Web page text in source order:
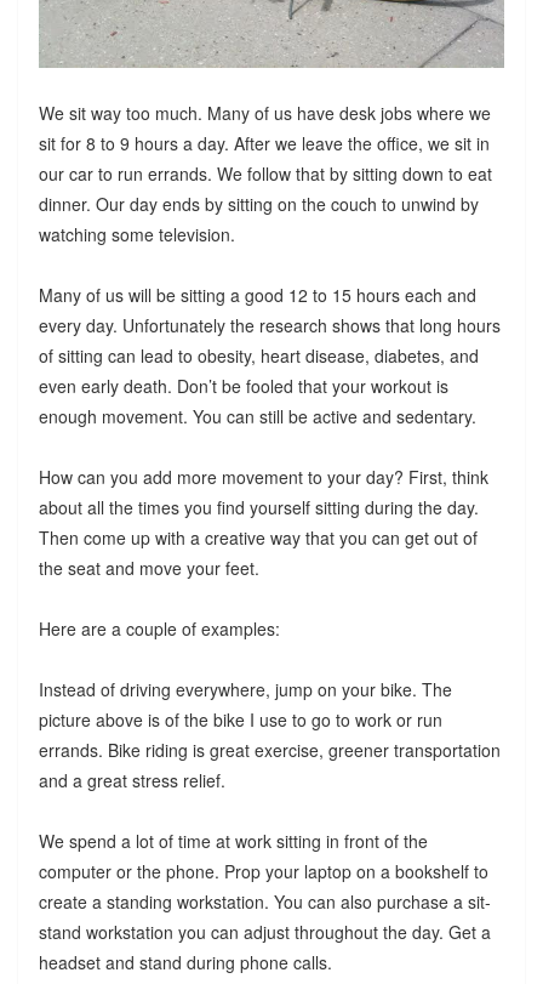
We sit way too much. Many of us have desk jobs where we
sit for 8 to 9 hours a day. After we leave the office, we sit in
our car to run errands. We follow that by sitting down to eat
dinner. Our day ends by sitting on the couch to unwind by
watching some television.
Many of us will be sitting a good 12 to 15 hours each and
every day. Unfortunately the research shows that long hours
of sitting can lead to obesity, heart disease, diabetes, and
even early death. Don’t be fooled that your workout is
enough movement. You can still be active and sedentary.
How can you add more movement to your day? First, think
about all the times you find yourself sitting during the day.
Then come up with a creative way that you can get out of
the seat and move your feet.
Here are a couple of examples:
Instead of driving everywhere, jump on your bike. The
picture above is of the bike I use to go to work or run
errands. Bike riding is great exercise, greener transportation
and a great stress relief.
We spend a lot of time at work sitting in front of the
computer or the phone. Prop your laptop on a bookshelf to
create a standing workstation. You can also purchase a sit-
stand workstation you can adjust throughout the day. Get a
headset and stand during phone calls.